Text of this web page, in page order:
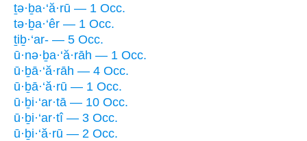
ṯə·ḇa·‘ă·rū — 1 Occ.
tə·ḇa·‘êr — 1 Occ.
ṯiḇ·‘ar- — 5 Occ.
ū·nə·ḇa·‘ă·rāh — 1 Occ.
ū·ḇā·‘ă·rāh — 4 Occ.
ū·ḇā·‘ă·rū — 1 Occ.
ū·ḇi·‘ar·tā — 10 Occ.
ū·ḇi·‘ar·tî — 3 Occ.
ū·ḇi·‘ă·rū — 2 Occ.